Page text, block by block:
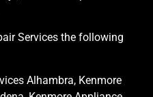
Services the following
Alhambra, Kenmore